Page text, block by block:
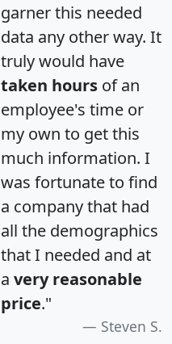
garner this needed
data any other way. It
truly would have
taken hours of an
employee's time or
my own to get this
much information. I
was fortunate to find
a company that had
all the demographics
that I needed and at
a very reasonable
price."
Steven S.